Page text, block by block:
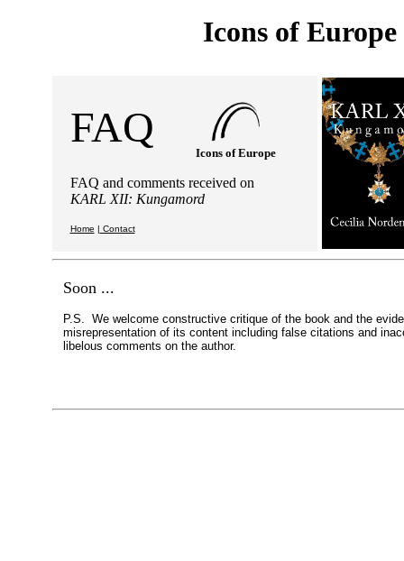
Icons of Europe
FAQ
Icons of Europe
FAQ and comments received on
KARL XII: Kungamord
Home | Contact
Soon ...
P.S. We welcome constructive critique of the book and the
misrepresentation of its content including false citations and
libelous comments on the author.